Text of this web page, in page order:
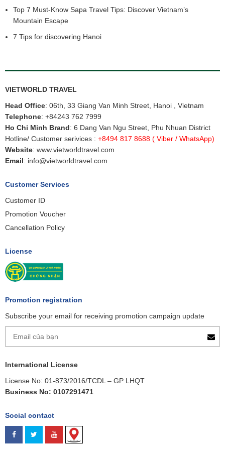
Vietnam Central Classic tour
Vietnam Cruise tours
experience personels in tourism industry. With a Slogan “ Your
With our knowledge & experience of Vietnam & Indochina. we thrive
at creating unforgettable experiences unique to every guest.
Top 7 Must-Know Sapa Travel Tips: Discover Vietnam’s
Mountain Escape
7 Tips for discovering Hanoi
VIETWORLD TRAVEL
Head Office: 06th, 33 Giang Van Minh Street, Hanoi , Vietnam
Telephone: +84243 762 7999
Ho Chi Minh Brand: 6 Dang Van Ngu Street, Phu Nhuan District
Hotline/ Customer serivices : +8494 817 8688 ( Viber / WhatsApp)
Website: www.vietworldtravel.com
Email: info@vietworldtravel.com
Customer Services
Customer ID
Promotion Voucher
Cancellation Policy
License
Promotion registration
Subscribe your email for receiving promotion campaign update
International License
License No: 01-873/2016/TCDL – GP LHQT
Business No: 0107291471
Social contact